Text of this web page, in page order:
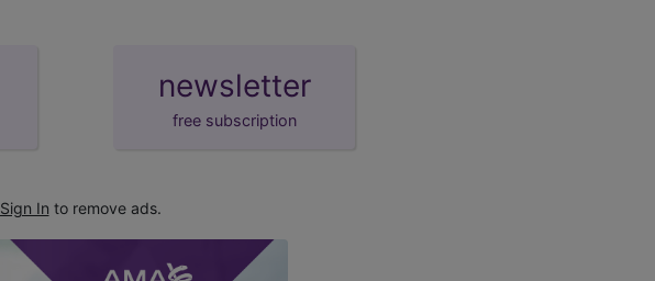
newsletter
free subscription
Sign In to remove ads.